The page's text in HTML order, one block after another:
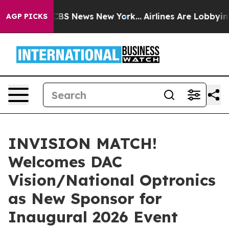
AGP PICKS
was CBS News New York... Airlines Are Lobbying To
INVISION MATCH!
Welcomes DAC
Vision/National Optronics
as New Sponsor for
Inaugural 2026 Event